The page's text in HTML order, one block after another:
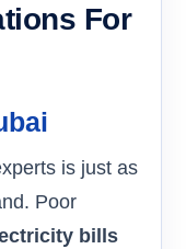
For
is just as
Poor
bills